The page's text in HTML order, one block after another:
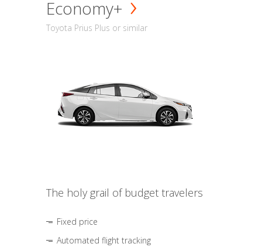
Economy+
Toyota Prius Plus or similar
The holy grail of budget travelers
Fixed price
Automated flight tracking